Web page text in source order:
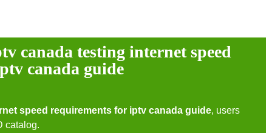
canada testing internet speed
canada guide
speed requirements for iptv canada guide, users
catalog.